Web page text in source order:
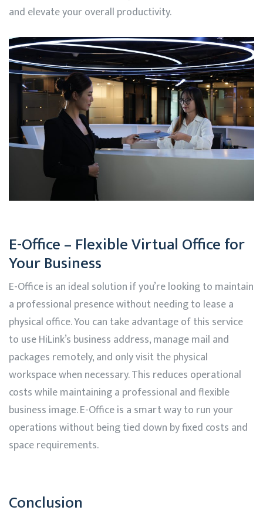
and elevate your overall productivity.
E-Office – Flexible Virtual Office for
Your Business
E-Office is an ideal solution if you’re looking to maintain
a professional presence without needing to lease a
physical office. You can take advantage of this service
to useHiLink’s business address, manage mail and
packages remotely, and only visit the physical
workspace when necessary. This reduces operational
costs while maintaining a professional and flexible
business image. E-Office is a smart way to run your
operations without being tied down by fixed costs and
space requirements.
Conclusion